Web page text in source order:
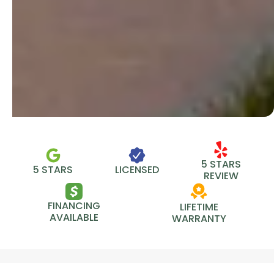
5 STARS LICENSED
5 STARS
REVIEW
FINANCING
AVAILABLE
LIFETIME
WARRANTY